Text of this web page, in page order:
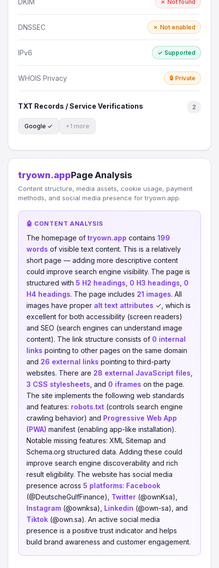
✗ Not found
DNSSEC ✗ Not enabled
IPv6 ✓ Supported
WHOIS Privacy 🔒 Private
TXT Records / Service Verifications 2
Google ✓ +1 more
tryown.appPage Analysis
Content structure, media assets, cookie usage, payment
methods, and social media presence for tryown.app.
🤖 CONTENT ANALYSIS
The homepage of tryown.app contains 199
words of visible text content. This is a relatively
short page — adding more descriptive content
could improve search engine visibility. The page is
structured with 5 H2 headings 0 H3 headings 0
H4 headings. The page includes 21 images. All
images have proper alt text attributes ✓, which is
excellent for both accessibility (screen readers)
and SEO (search engines can understand image
content). The link structure consists of 0 internal
links pointing to other pages on the same domain
and 26 external links pointing to third-party
websites. There are 28 external JavaScript files
3 CSS stylesheets , and 0 iframes on the page.
The site implements the following web standards
and features: robots.txt (controls search engine
crawling behavior) and Progressive Web App
(PWA) manifest (enabling app-like installation).
Notable missing features: XML Sitemap and
Schema.org structured data. Adding these could
improve search engine discoverability and rich
result eligibility. The website has social media
presence across 5 platforms: Facebook
(@DeutscheGulfFinance), Twitter (@ownKsa),
Instagram (@ownksa), Linkedin (@own-sa), and
Tiktok (@own.sa). An active social media
presence is a positive trust indicator and helps
build brand awareness and customer engagement.